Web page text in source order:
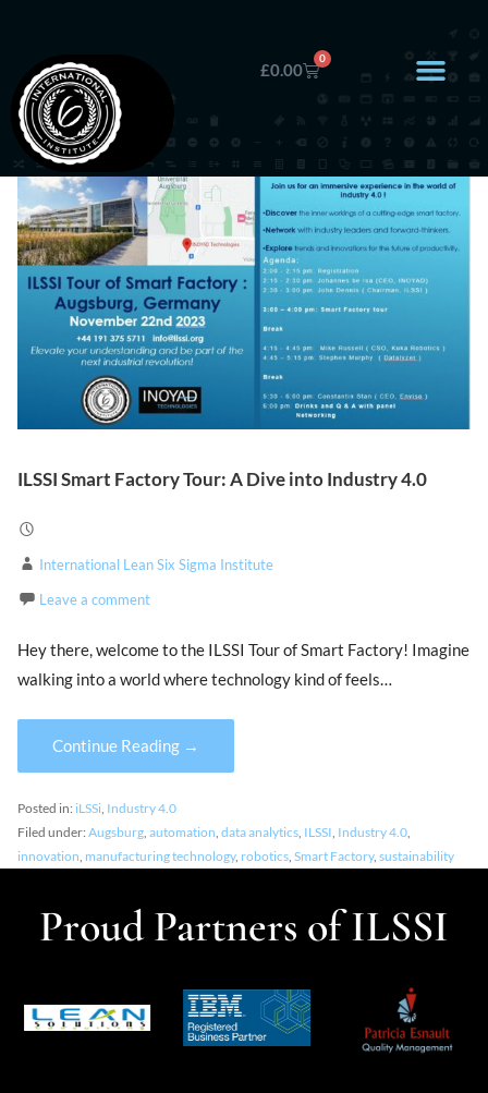
£0.00
0
ILSSI Smart Factory Tour: A Dive into Industry 4.0
International Lean Six Sigma Institute
Leave a comment
Hey there, welcome to the ILSSI Tour of Smart Factory! Imagine
walking into a world where technology kind of feels…
Continue Reading →
Posted in: iLSSi, Industry 4.0
Filed under:Augsburg,automation,data analytics, ILSSI, Industry 4.0,
innovation, manufacturing technology, robotics,Smart Factory,sustainability
Proud Partners of ILSSI